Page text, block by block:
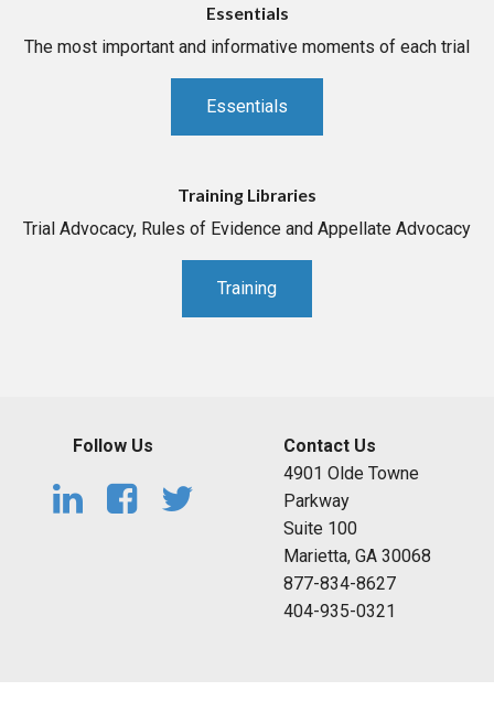
Essentials
The most important and informative moments of each trial
Essentials
Training Libraries
Trial Advocacy, Rules of Evidence and Appellate Advocacy
Training
Follow Us
Contact Us
4901 Olde Towne
Parkway
Suite 100
Marietta, GA 30068
877-834-8627
404-935-0321